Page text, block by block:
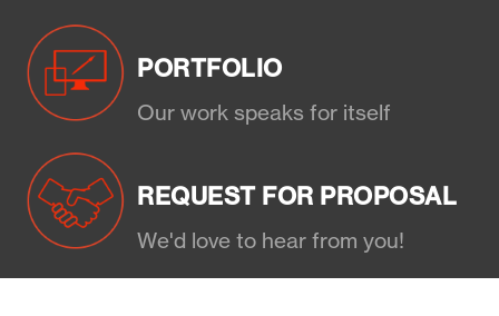
PORTFOLIO
Our work speaks for itself
REQUEST FOR PROPOSAL
We'd love to hear from you!